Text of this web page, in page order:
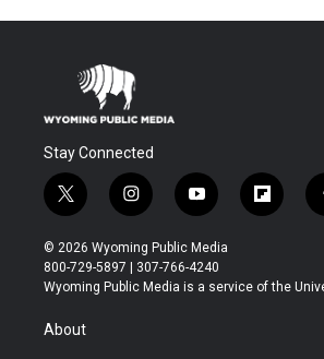
Stay Connected
t
w
i
t
t
i
n
s
t
a
y
o
u
t
u
f
l
b
© 2026 Wyoming Public Media
800-729-5897 | 307-766-4240
Wyoming Public Media is a service of the
About